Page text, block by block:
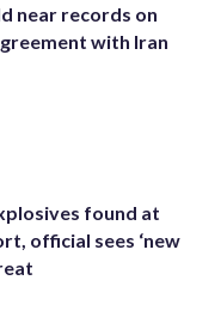
near records on
with Iran
found at
official sees ‘new